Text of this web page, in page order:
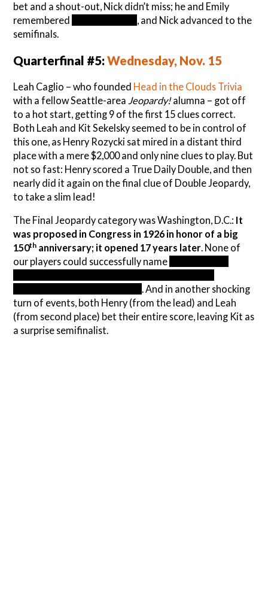
bet and a shout-out, Nick didn’t miss; he and Emily
remembered
, and Nick advanced to the
semifinals.
Quarterfinal #5:Wednesday, Nov. 15
Leah Caglio – who founded Head in the Clouds Trivia
with a fellow Seattle-area Jeopardy!alumna – got off
to a hot start, getting 9 of the first 15 clues correct.
Both Leah and Kit Sekelsky seemed to be in control of
this one, as Henry Rozycki sat mired in a distant third
place with a mere $2,000 and only nine clues to play. But
not so fast: Henry scored a True Daily Double, and then
nearly did it again on the final clue of Double Jeopardy,
to take a slim lead!
The Final Jeopardy category was Washington, D.C.: It
was proposed in Congress in 1926 in honor of a big
150th anniversary; it opened 17 years later. None of
our players could successfully name
Declaration of Independence. And in another shocking
turn of events, both Henry (from the lead) and Leah
(from second place) bet their entire score, leaving Kit as
a surprise semifinalist.